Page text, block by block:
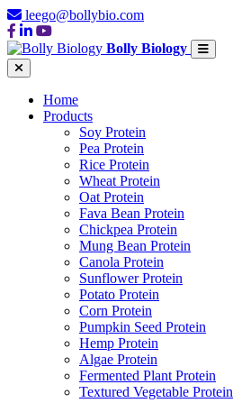
leego@bollybio.com
Bolly Biology
Home
Products
Soy Protein
Pea Protein
Rice Protein
Wheat Protein
Oat Protein
Fava Bean Protein
Chickpea Protein
Mung Bean Protein
Canola Protein
Sunflower Protein
Potato Protein
Corn Protein
Pumpkin Seed Protein
Hemp Protein
Algae Protein
Fermented Plant Protein
Textured Vegetable Protein